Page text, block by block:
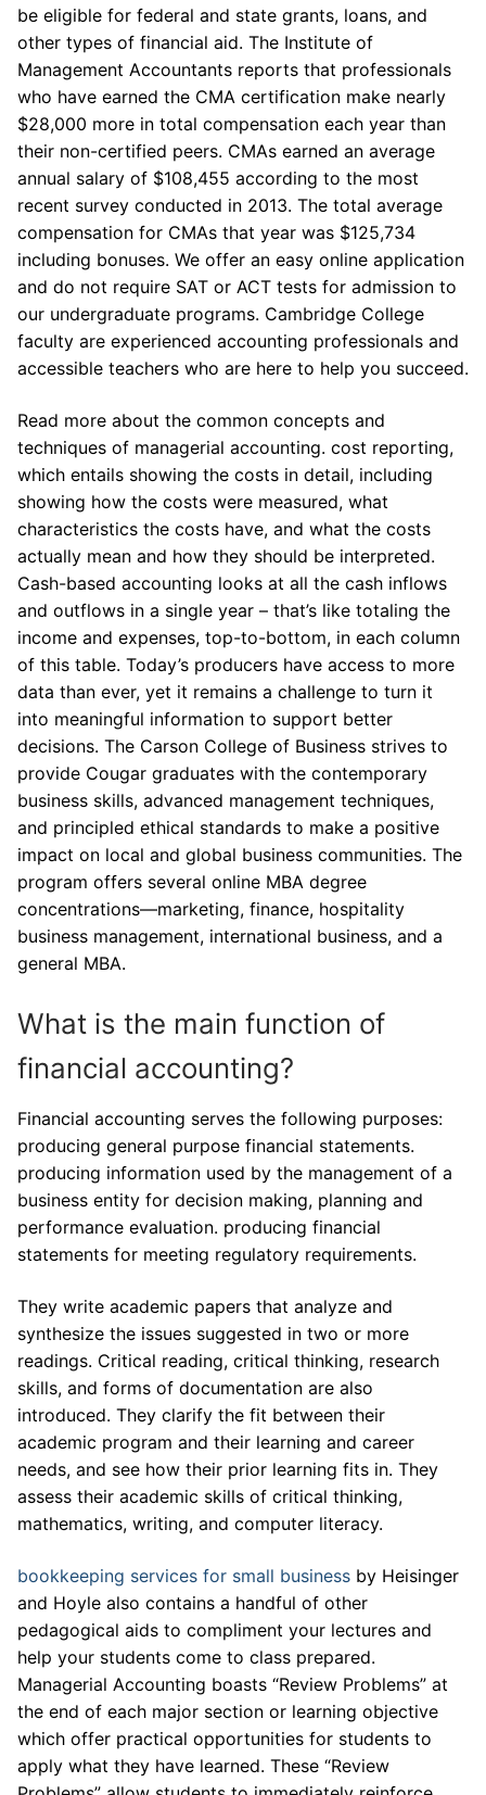
be eligible for federal and state grants, loans, and
other types of financial aid. The Institute of
Management Accountants reports that professionals
who have earned the CMA certification make nearly
$28,000 more in total compensation each year than
their non-certified peers. CMAs earned an average
annual salary of $108,455 according to the most
recent survey conducted in 2013. The total average
compensation for CMAs that year was $125,734
including bonuses. We offer an easy online application
and do not require SAT or ACT tests for admission to
our undergraduate programs. Cambridge College
faculty are experienced accounting professionals and
accessible teachers who are here to help you succeed.
Read more about the common concepts and
techniques of managerial accounting. cost reporting,
which entails showing the costs in detail, including
showing how the costs were measured, what
characteristics the costs have, and what the costs
actually mean and how they should be interpreted.
Cash-based accounting looks at all the cash inflows
and outflows in a single year – that’s like totaling the
income and expenses, top-to-bottom, in each column
of this table. Today’s producers have access to more
data than ever, yet it remains a challenge to turn it
into meaningful information to support better
decisions. The Carson College of Business strives to
provide Cougar graduates with the contemporary
business skills, advanced management techniques,
and principled ethical standards to make a positive
impact on local and global business communities. The
program offers several online MBA degree
concentrations—marketing, finance, hospitality
business management, international business, and a
general MBA.
What is the main function of
financial accounting?
Financial accounting serves the following purposes:
producing general purpose financial statements.
producing information used by the management of a
business entity for decision making, planning and
performance evaluation. producing financial
statements for meeting regulatory requirements.
They write academic papers that analyze and
synthesize the issues suggested in two or more
readings. Critical reading, critical thinking, research
skills, and forms of documentation are also
introduced. They clarify the fit between their
academic program and their learning and career
needs, and see how their prior learning fits in. They
assess their academic skills of critical thinking,
mathematics, writing, and computer literacy.
bookkeeping services for small business by Heisinger
and Hoyle also contains a handful of other
pedagogical aids to compliment your lectures and
help your students come to class prepared.
Managerial Accounting boasts “Review Problems” at
the end of each major section or learning objective
which offer practical opportunities for students to
apply what they have learned. These “Review